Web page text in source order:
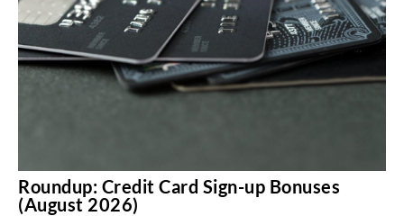
Roundup: Credit Card Sign-up Bonuses
(August 2026)